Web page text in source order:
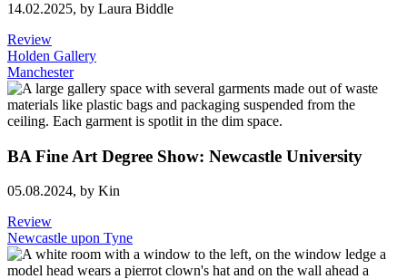
14.02.2025, by Laura Biddle
Review
Holden Gallery
Manchester
BA Fine Art Degree Show: Newcastle University
05.08.2024, by Kin
Review
Newcastle upon Tyne